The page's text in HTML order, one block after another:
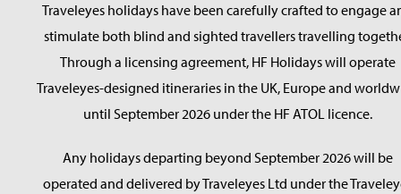
Traveleyes holidays have been carefully crafted to engage
stimulate both blind and sighted travellers travelling
Through a licensing agreement, HF Holidays will operate
Traveleyes-designed itineraries in the UK, Europe and
until September 2026 under the HF ATOL licence.
Any holidays departing beyond September 2026 will be
operated and delivered by Traveleyes Ltd under the